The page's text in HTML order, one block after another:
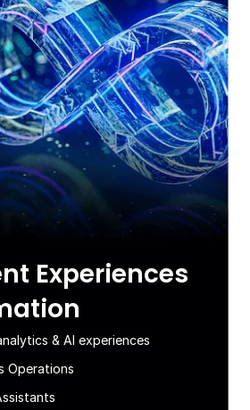
Experiences
& AI experiences​
Operations​